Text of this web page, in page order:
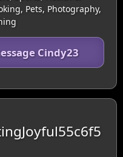
Pets, Photography,
Cindy23